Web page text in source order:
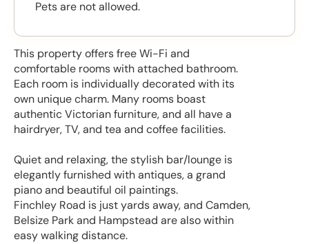
This property offers free Wi-Fi and
comfortable rooms with attached bathroom.
Each room is individually decorated with its
own unique charm. Many rooms boast
authentic Victorian furniture, and all have a
hairdryer, TV, and tea and coffee facilities.
Quiet and relaxing, the stylish bar/lounge is
elegantly furnished with antiques, a grand
piano and beautiful oil paintings.
Finchley Road is just yards away, and Camden,
Belsize Park and Hampstead are also within
easy walking distance.
Pets are not allowed.